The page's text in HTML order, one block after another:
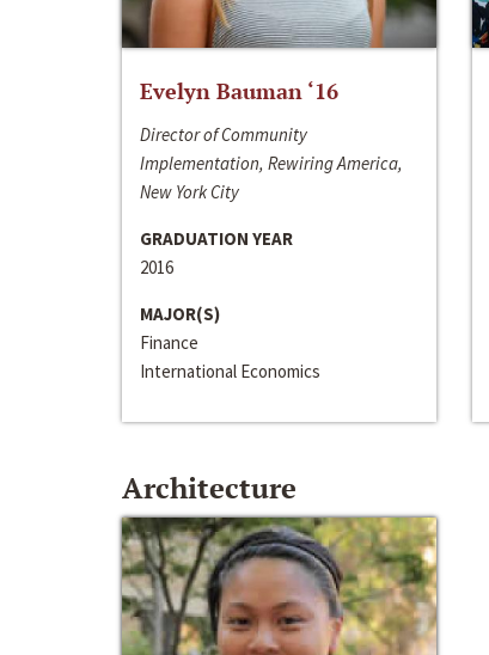
Evelyn Bauman ‘16
Director of Community
Implementation, Rewiring America,
New York City
GRADUATION YEAR
2016
MAJOR(S)
Finance
International Economics
Architecture